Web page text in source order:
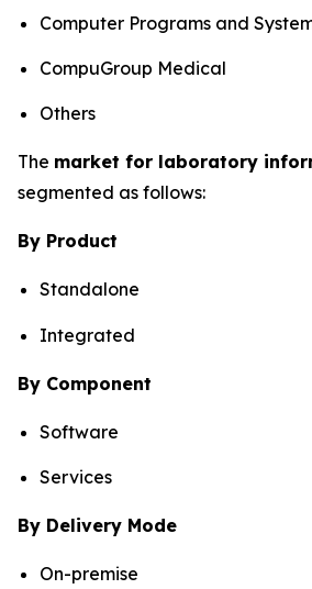
Computer Programs and
CompuGroup Medical
Others
The market for laboratory
segmented as follows:
By Product
Standalone
Integrated
By Component
Software
Services
By Delivery Mode
On-premise